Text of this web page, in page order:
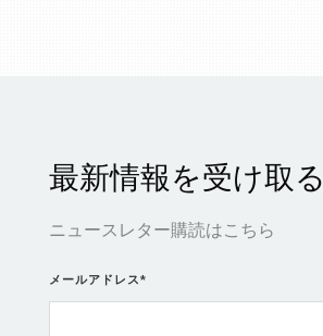
最新情報を受け取る
ニュースレター購読はこちら
メールアドレス*